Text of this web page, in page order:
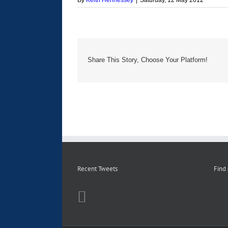
Share This Story, Choose Your Platform!
Recent Tweets Find